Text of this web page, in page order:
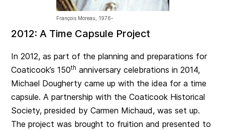
François Moreau, 1976-
2012: A Time Capsule Project
In 2012, as part of the planning and preparations for
Coaticook’s 150th anniversary celebrations in 2014,
Michael Dougherty came up with the idea for a time
capsule. A partnership with the Coaticook Historical
Society, presided by Carmen Michaud, was set up.
The project was brought to fruition and presented to